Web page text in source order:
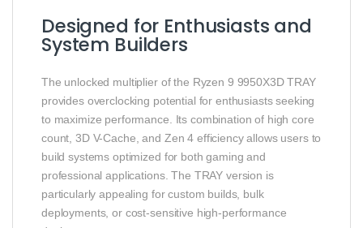
Designed for Enthusiasts and
System Builders
The unlocked multiplier of the Ryzen 9 9950X3D TRAY
provides overclocking potential for enthusiasts seeking
to maximize performance. Its combination of high core
count, 3D V-Cache, and Zen 4 efficiency allows users to
build systems optimized for both gaming and
professional applications. The TRAY version is
particularly appealing for custom builds, bulk
deployments, or cost-sensitive high-performance